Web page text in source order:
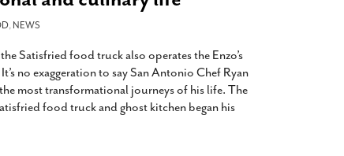
,NEWS
Satisfried food truck also operates the Enzo’s
no exaggeration to say San Antonio Chef Ryan
most transformational journeys of his life. The
food truck and ghost kitchen began his